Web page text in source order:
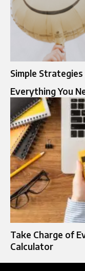
Simple
Everything You
Take Charge of
Calculator